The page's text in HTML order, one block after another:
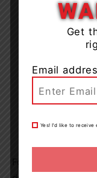
Following the
Get
Email
Yes! I’d like to